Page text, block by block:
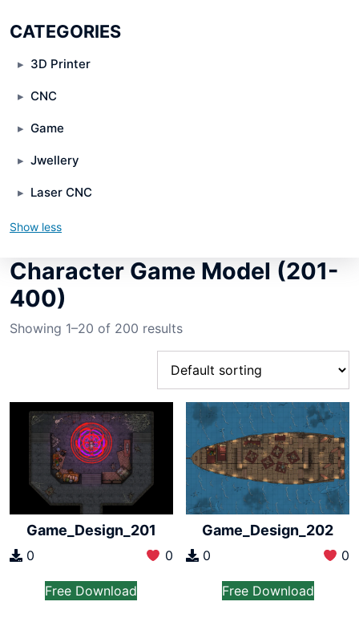
CATEGORIES
3D Printer
CNC
Game
Jwellery
Laser CNC
Show less
Character Game Model (201-
400)
Showing 1–20 of 200 results
Game_Design_201
0 0
Free Download
Game_Design_202
0 0
Free Download